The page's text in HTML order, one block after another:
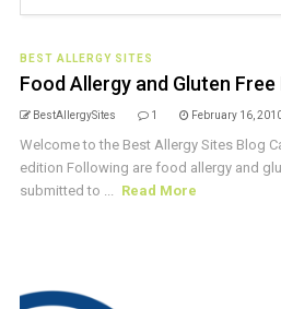
BEST ALLERGY SITES
Food Allergy and Gluten Free
BestAllergySites 1 February 16,
Welcome to the Best Allergy Sites Blog
edition Following are food allergy and
submitted to ... Read More